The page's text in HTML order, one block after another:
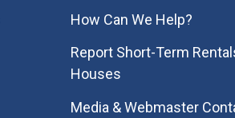
How Can We Help?
Report Short-Term
Houses
Media & Webmaster